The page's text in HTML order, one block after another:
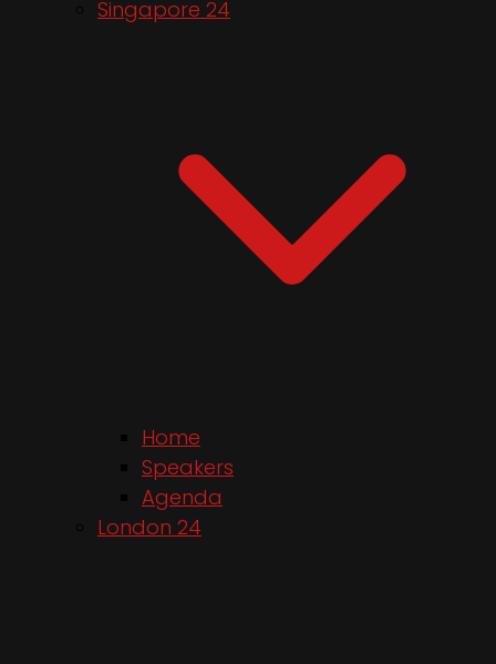
Singapore 24
Home
Speakers
Agenda
London 24